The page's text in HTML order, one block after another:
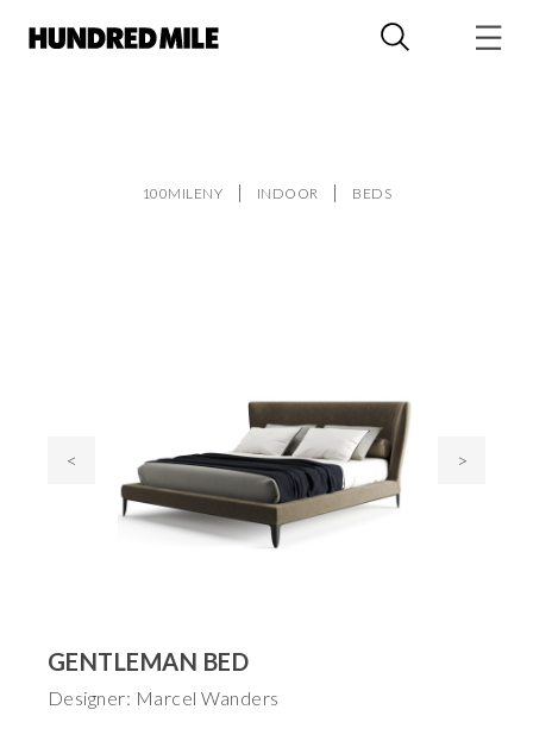
100MILENY INDOOR BEDS
< >
GENTLEMAN BED
Designer: Marcel Wanders